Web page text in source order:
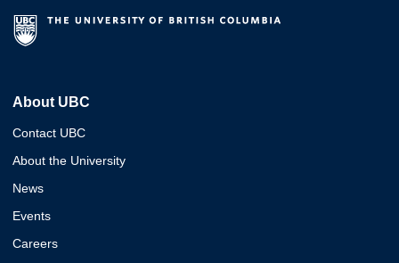
About UBC
Contact UBC
About the University
News
Events
Careers